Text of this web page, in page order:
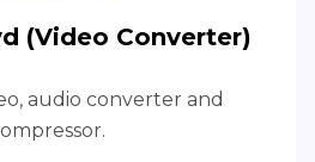
(Video Converter)
audio converter and